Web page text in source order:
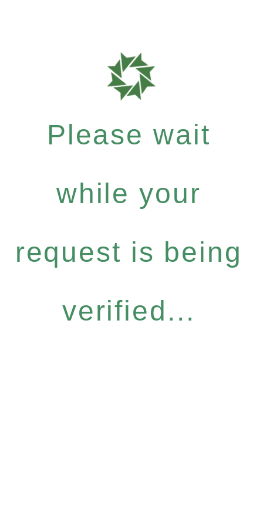
Please wait
while your
request is being
verified...